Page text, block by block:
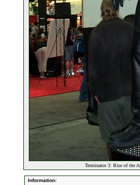
Terminator 3: Rise of the
Information: